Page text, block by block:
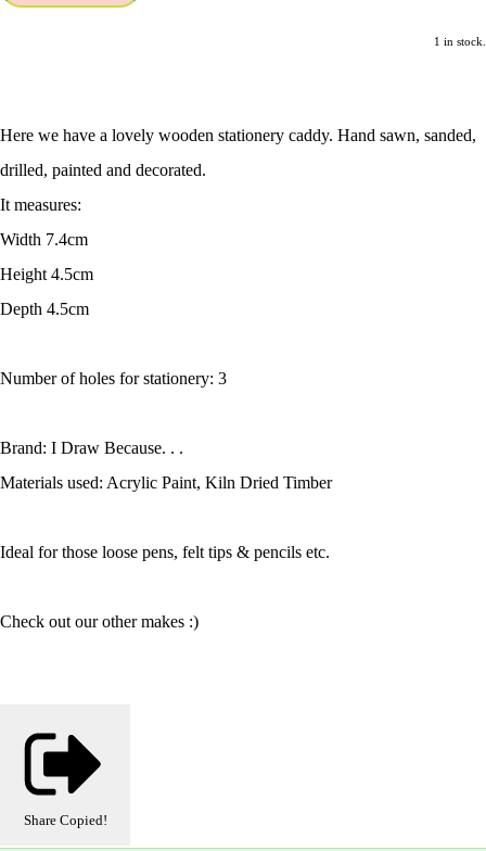
1 in stock.
Here we have a lovely wooden stationery caddy. Hand sawn, sanded,
drilled, painted and decorated.
It measures:
Width 7.4cm
Height 4.5cm
Depth 4.5cm
Number of holes for stationery: 3
Brand: I Draw Because. . .
Materials used: Acrylic Paint, Kiln Dried Timber
Ideal for those loose pens, felt tips & pencils etc.
Check out our other makes :)
Share Copied!